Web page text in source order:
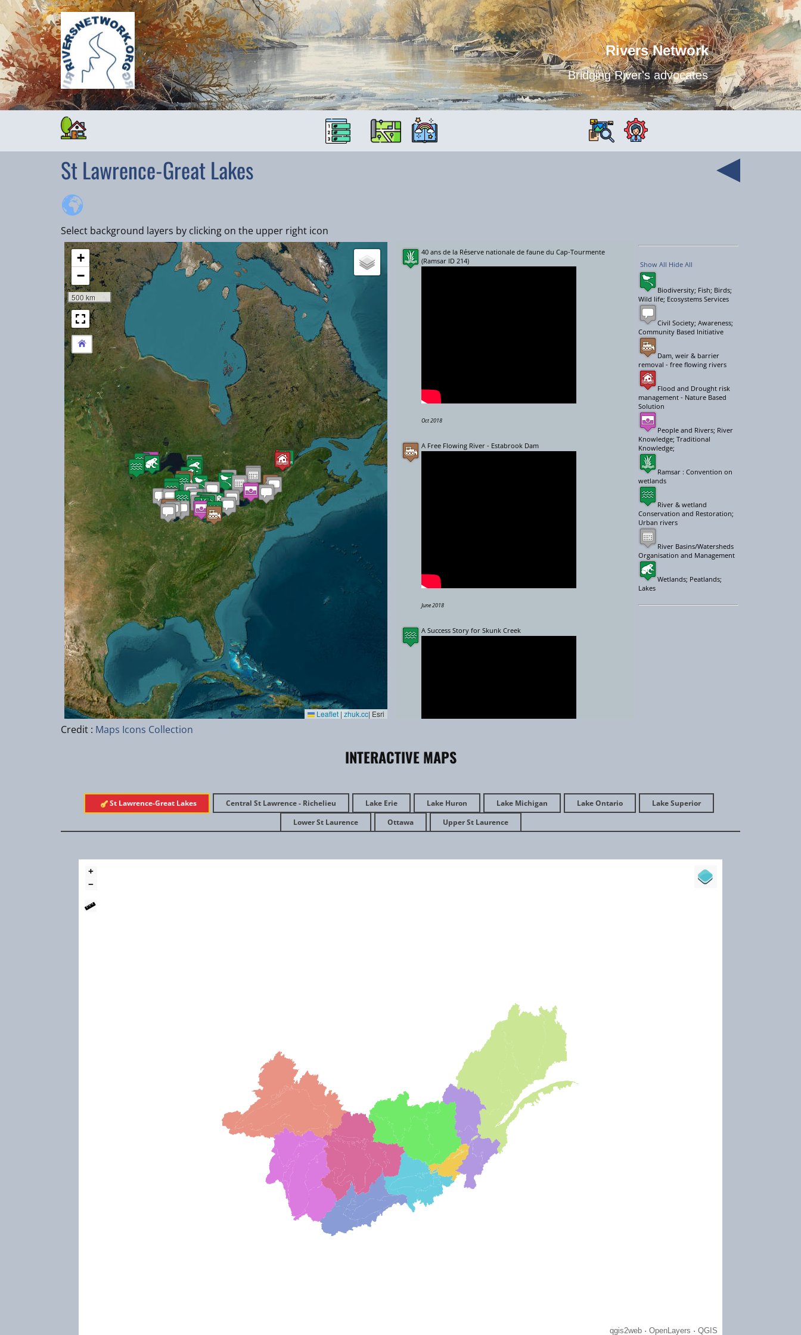
Rivers Network
Bridging River's advocates
St Lawrence-Great Lakes
Select background layers by clicking on the upper right icon
+
−
500 km
Leaflet | zhuk.cc| Esri
40 ans de la Réserve nationale de faune du Cap-Tourmente
(Ramsar ID 214)
Oct 2018
A Free Flowing River - Estabrook Dam
June 2018
A Success Story for Skunk Creek
Agir pour la gestion des eaux pluviales autour du lac Saint-Charles
à Québec
Association for the Wolf Lake Initiative
"The Association for the Wolf Lake Initiative (AWLI) is a not-for-profit organization
and land trust. Its mission is to work across state boundaries to improve and
enhance the Wolf Lake watershed. "​We diligently pursues this mission so that the
Chautauqua region will remain an attractive, healthy, and enjoyable place for those
who live in, work in, and visit the Chautauqua region now and in the future."
Buffalo Niagara RIVERKEEPER
Show All Hide All
Biodiversity; Fish; Birds;
Wild life; Ecosystems Services
Civil Society; Awareness;
Community Based Initiative
Dam, weir & barrier
removal - free flowing rivers
Flood and Drought risk
management - Nature Based
Solution
People and Rivers; River
Knowledge; Traditional
Knowledge;
Ramsar : Convention on
wetlands
River & wetland
Conservation and Restoration;
Urban rivers
River Basins/Watersheds
Organisation and Management
Wetlands; Peatlands;
Lakes
Credit : Maps Icons Collection
INTERACTIVE MAPS
St Lawrence-Great Lakes Central St Lawrence - Richelieu Lake Erie Lake Huron Lake Michigan Lake Ontario
Lake Superior
Lower St Laurence
Ottawa Upper St Laurence